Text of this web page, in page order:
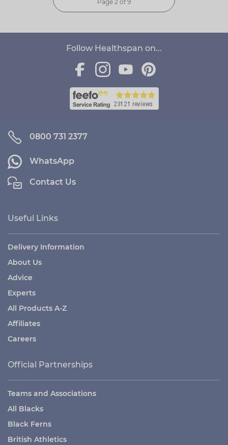
Page 2 of 9
Follow Healthspan on...
0800 731 2377
WhatsApp
Contact Us
Useful Links
Delivery Information
About Us
Advice
Experts
All Products A-Z
Affiliates
Careers
Official Partnerships
Teams and Associations
All Blacks
Black Ferns
British Athletics